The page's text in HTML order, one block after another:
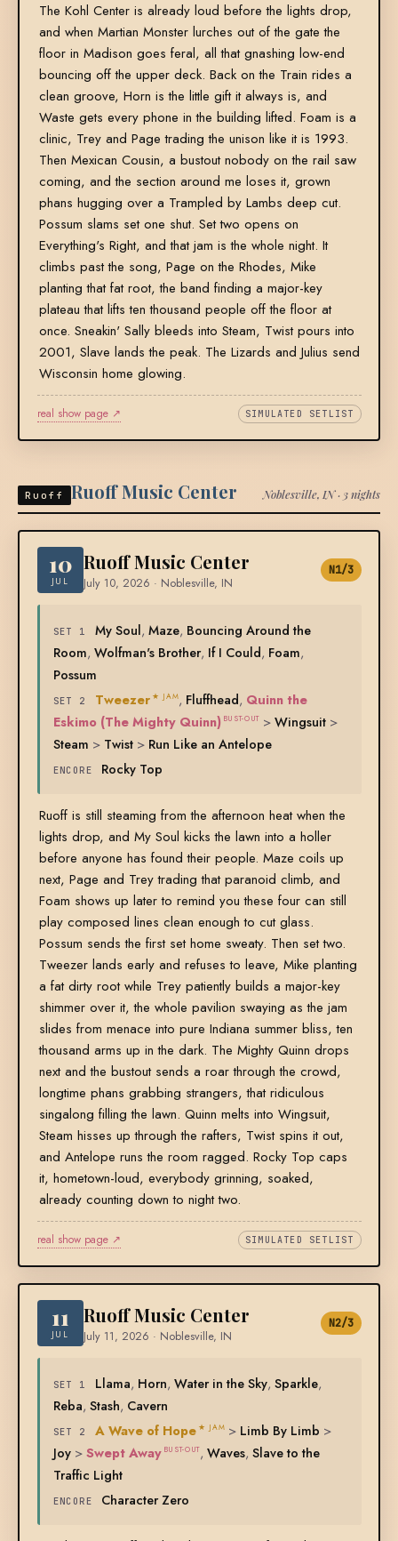
The Kohl Center is already loud before the lights drop,
and when Martian Monster lurches out of the gate the
floor in Madison goes feral, all that gnashing low-end
bouncing off the upper deck. Back on the Train rides a
clean groove, Horn is the little gift it always is, and
Waste gets every phone in the building lifted. Foam is a
clinic, Trey and Page trading the unison like it is 1993.
Then Mexican Cousin, a bustout nobody on the rail saw
coming, and the section around me loses it, grown
phans hugging over a Trampled by Lambs deep cut.
Possum slams set one shut. Set two opens on
Everything's Right, and that jam is the whole night. It
climbs past the song, Page on the Rhodes, Mike
planting that fat root, the band finding a major-key
plateau that lifts ten thousand people off the floor at
once. Sneakin' Sally bleeds into Steam, Twist pours into
2001, Slave lands the peak. The Lizards and Julius send
Wisconsin home glowing.
real show page ↗ SIMULATED SETLIST
Ruoff Ruoff Music Center Noblesville, IN · 3 nights
10
JUL
Ruoff Music Center
July 10, 2026 · Noblesville, IN
N1/3
SET 1 My Soul, Maze, Bouncing Around the
Room, Wolfman's Brother, If I Could, Foam,
Possum
SET 2 Tweezer ★ JAM, Fluffhead, Quinn the
Eskimo (The Mighty Quinn) BUST-OUT>Wingsuit>
Steam > Twist> Run Like an Antelope
ENCORE Rocky Top
Ruoff is still steaming from the afternoon heat when the
lights drop, and My Soul kicks the lawn into a holler
before anyone has found their people. Maze coils up
next, Page and Trey trading that paranoid climb, and
Foam shows up later to remind you these four can still
play composed lines clean enough to cut glass.
Possum sends the first set home sweaty. Then set two.
Tweezer lands early and refuses to leave, Mike planting
a fat dirty root while Trey patiently builds a major-key
shimmer over it, the whole pavilion swaying as the jam
slides from menace into pure Indiana summer bliss, ten
thousand arms up in the dark. The Mighty Quinn drops
next and the bustout sends a roar through the crowd,
longtime phans grabbing strangers, that ridiculous
singalong filling the lawn. Quinn melts into Wingsuit,
Steam hisses up through the rafters, Twist spins it out,
and Antelope runs the room ragged. Rocky Top caps
it, hometown-loud, everybody grinning, soaked,
already counting down to night two.
real show page ↗ SIMULATED SETLIST
11
JUL
Ruoff Music Center
July 11, 2026 · Noblesville, IN
N2/3
SET 1 Llama, Horn, Water in the Sky, Sparkle,
Reba, Stash, Cavern
SET 2 A Wave of Hope ★ JAM > Limb By Limb >
Joy>Swept Away BUST-OUT, Waves, Slave to the
Traffic Light
ENCORE Character Zero